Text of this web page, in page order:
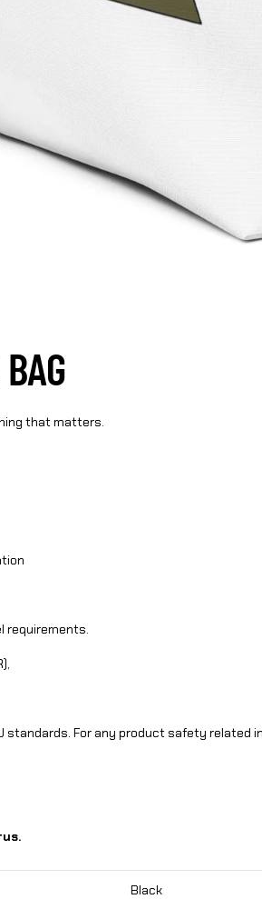
that matters.
requirements.
For any product safety related
Black